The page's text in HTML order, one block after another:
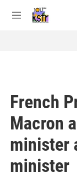
M
French
Macron
minister
minister